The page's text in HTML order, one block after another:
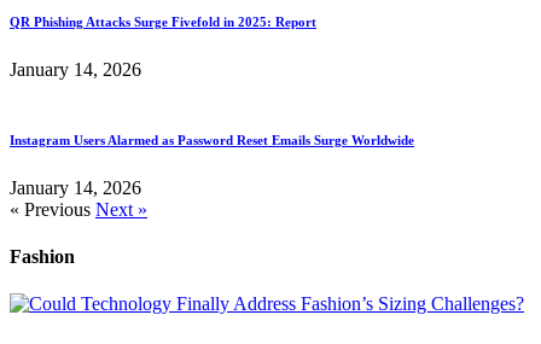
QR Phishing Attacks Surge Fivefold in 2025: Report
January 14, 2026
Instagram Users Alarmed as Password Reset Emails Surge Worldwide
January 14, 2026
« Previous Next »
Fashion